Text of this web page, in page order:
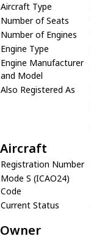
Aircraft Type
Number of Seats
Number of Engines
Engine Type
Engine Manufacturer
and Model
Also Registered As
Aircraft
Registration Number
Mode S (ICAO24)
Code
Current Status
Owner